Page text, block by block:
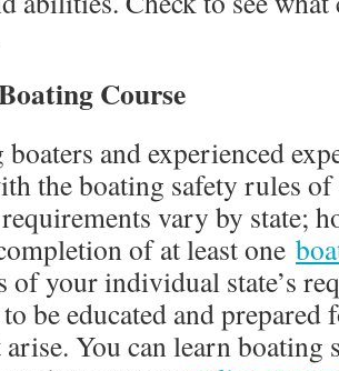
Course
and experienced
the boating safety rules
vary by state;
of at least one
of your individual state’s
be educated and prepared
You can learn boating